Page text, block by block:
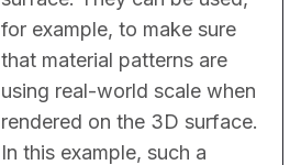
for example, to make sure
that material patterns are
using real-world scale when
rendered on the 3D surface.
In this example, such a